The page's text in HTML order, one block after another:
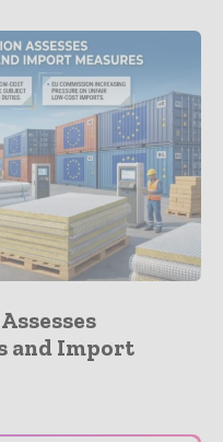
and Import